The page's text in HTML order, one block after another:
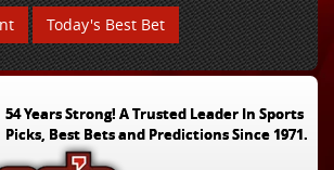
Today's Best Bet
54 Years Strong! A Trusted Leader In Sports
Picks, Best Bets and Predictions Since 1971.